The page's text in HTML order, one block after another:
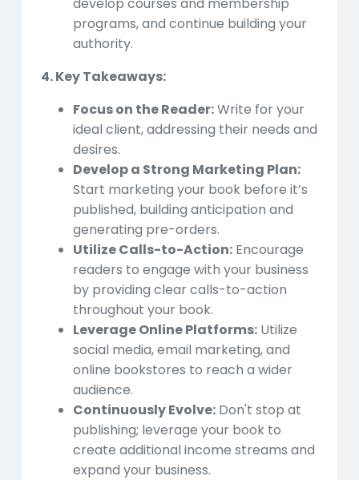
programs, and continue building your
authority.
4. Key Takeaways:
Focus on the Reader:Write for your
ideal client, addressing their needs and
desires.
Develop a Strong Marketing Plan:
Start marketing your book before it’s
published, building anticipation and
generating pre-orders.
Utilize Calls-to-Action: Encourage
readers to engage with your business
by providing clear calls-to-action
throughout your book.
Leverage Online Platforms: Utilize
social media, email marketing, and
online bookstores to reach a wider
audience.
Continuously Evolve: Don't stop at
publishing; leverage your book to
create additional income streams and
expand your business.